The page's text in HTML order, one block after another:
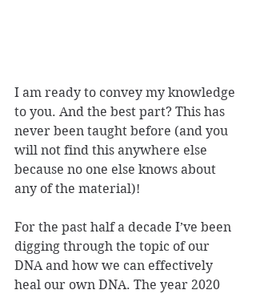
I am ready to convey my knowledge
to you. And the best part? This has
never been taught before (and you
will not find this anywhere else
because no one else knows about
any of the material)!
For the past half a decade I’ve been
digging through the topic of our
DNA and how we can effectively
heal our own DNA. The year 2020